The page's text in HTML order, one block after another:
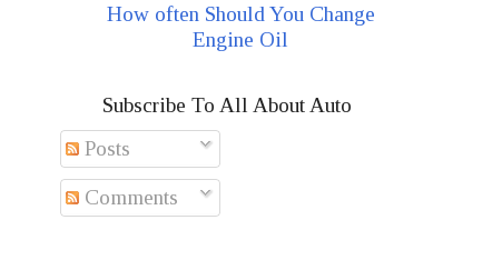
How often Should You Change
Engine Oil
Subscribe To All About Auto
Posts
Comments